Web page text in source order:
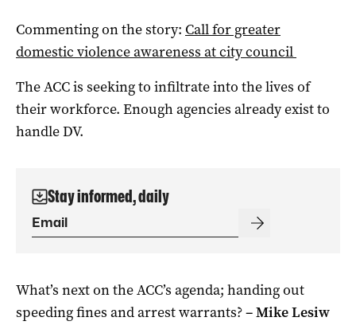
Commenting on the story: Call for greater
domestic violence awareness at city council
The ACC is seeking to infiltrate into the lives of
their workforce. Enough agencies already exist to
handle DV.
Stay informed, daily
What’s next on the ACC’s agenda; handing out
speeding fines and arrest warrants?–Mike Lesiw